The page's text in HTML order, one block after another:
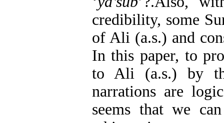
credibility, some
of Ali (a.s.) and
In this paper, to
to Ali (a.s.) by
narrations are
seems that we